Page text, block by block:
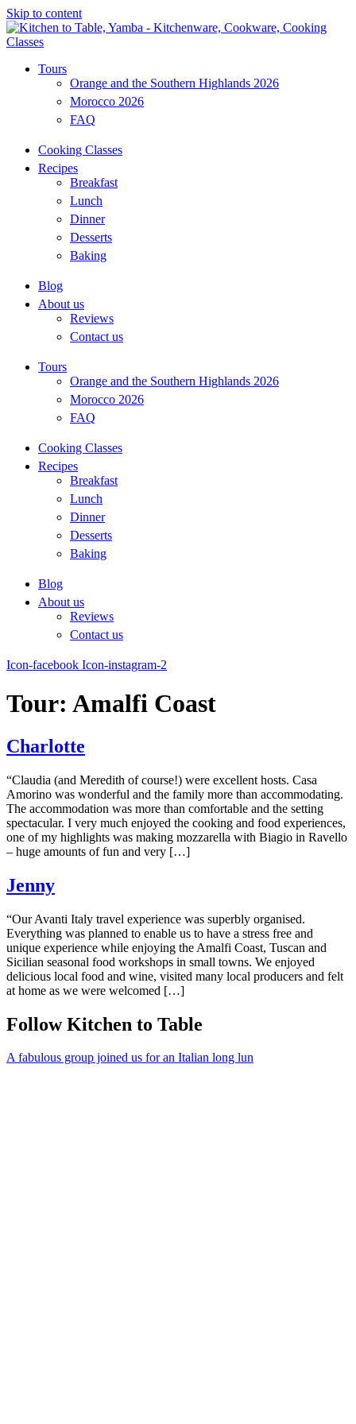
Skip to content
Tours
Orange and the Southern Highlands 2026
Morocco 2026
FAQ
Cooking Classes
Recipes
Breakfast
Lunch
Dinner
Desserts
Baking
Blog
About us
Reviews
Contact us
Tours
Orange and the Southern Highlands 2026
Morocco 2026
FAQ
Cooking Classes
Recipes
Breakfast
Lunch
Dinner
Desserts
Baking
Blog
About us
Reviews
Contact us
Icon-facebook Icon-instagram-2
Tour: Amalfi Coast
Charlotte
“Claudia (and Meredith of course!) were excellent hosts. Casa
Amorino was wonderful and the family more than accommodating.
The accommodation was more than comfortable and the setting
spectacular. I very much enjoyed the cooking and food experiences,
one of my highlights was making mozzarella with Biagio in Ravello
– huge amounts of fun and very […]
Jenny
“Our Avanti Italy travel experience was superbly organised.
Everything was planned to enable us to have a stress free and
unique experience while enjoying the Amalfi Coast, Tuscan and
Sicilian seasonal food workshops in small towns. We enjoyed
delicious local food and wine, visited many local producers and felt
at home as we were welcomed […]
Follow Kitchen to Table
A fabulous group joined us for an Italian long lun